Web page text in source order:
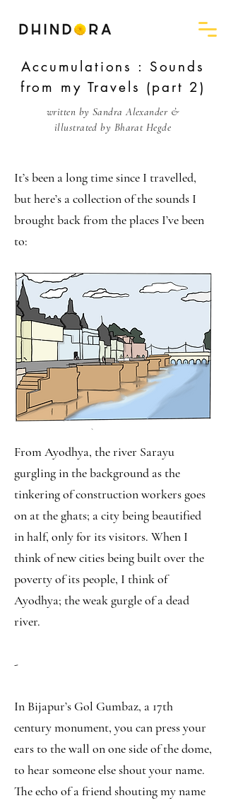
Accumulations : Sounds
from my Travels (part 2)
written by Sandra Alexander &
illustrated by Bharat Hegde
It’s been a long time since I travelled,
but here’s a collection of the sounds I
brought back from the places I’ve been
to:
From Ayodhya, the river Sarayu
gurgling in the background as the
tinkering of construction workers goes
on at the ghats; a city being beautified
in half, only for its visitors. When I
think of new cities being built over the
poverty of its people, I think of
Ayodhya; the weak gurgle of a dead
river.
-
In Bijapur’s Gol Gumbaz, a 17th
century monument, you can press your
ears to the wall on one side of the dome,
to hear someone else shout your name.
The echo of a friend shouting my name